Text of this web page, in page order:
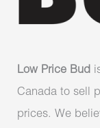
Low Price Bud
Canada to sell
prices. We